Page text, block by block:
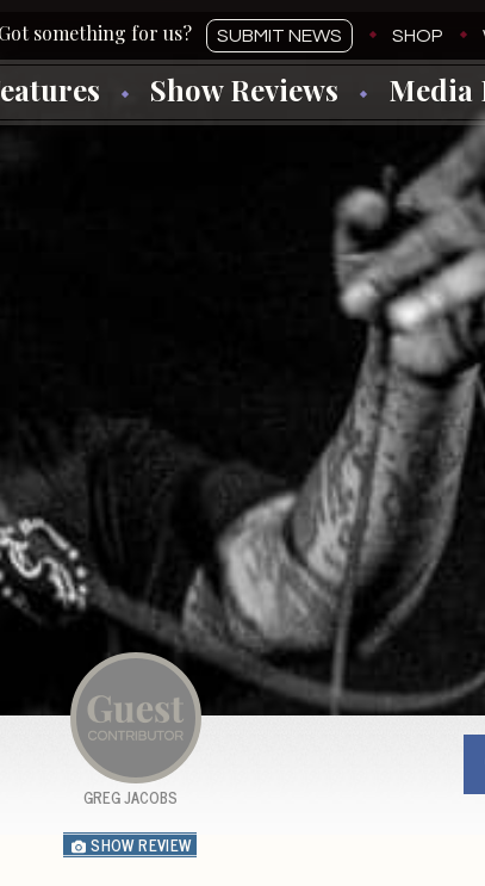
SUBMIT NEWS SHOP
Show Reviews Media
SHOW REVIEW
GREG JACOBS